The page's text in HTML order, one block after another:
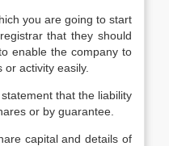
you are going to start
that they should
enable the company to
activity easily.
that the liability
or by guarantee.
capital and details of